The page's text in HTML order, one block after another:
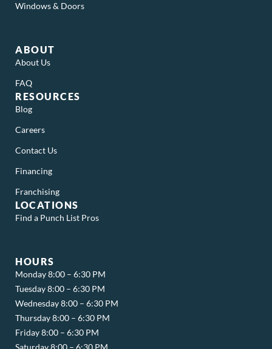
Windows & Doors
ABOUT
About Us
FAQ
RESOURCES
Blog
Careers
Contact Us
Financing
Franchising
LOCATIONS
Find a Punch List Pros
HOURS
Monday 8:00 – 6:30 PM
Tuesday 8:00 – 6:30 PM
Wednesday 8:00 – 6:30 PM
Thursday 8:00 – 6:30 PM
Friday 8:00 – 6:30 PM